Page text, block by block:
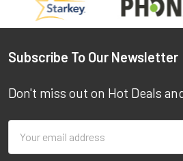
Subscribe To Our Newsletter
Don't miss out on Hot Deals
Address